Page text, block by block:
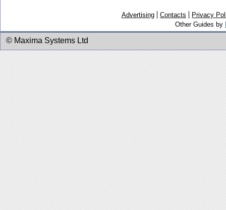
Advertising Contacts
Privacy
Other Guides by
© Maxima Systems Ltd